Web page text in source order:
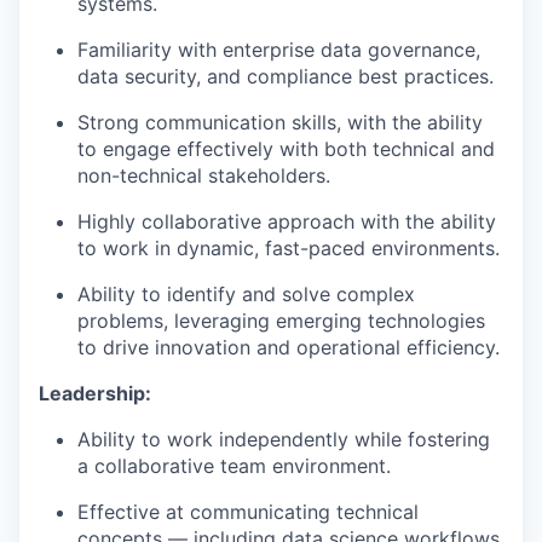
Familiarity with enterprise data governance,
data security, and compliance best practices.
Strong communication skills, with the ability
to engage effectively with both technical and
non-technical stakeholders.
Highly collaborative approach with the ability
to work in dynamic, fast-paced environments.
Ability to identify and solve complex
problems, leveraging emerging technologies
to drive innovation and operational efficiency.
Leadership:
Ability to work independently while fostering
a collaborative team environment.
Effective at communicating technical